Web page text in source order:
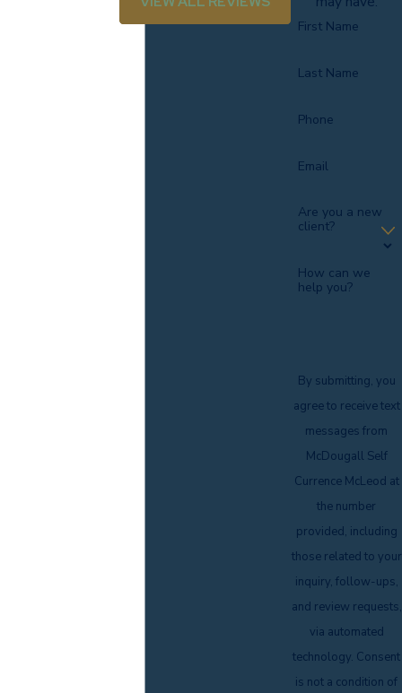
First Name
Last Name
Phone
Email
Are you a new
client?
How can we
help you?
By submitting, you
agree to receive text
messages from
McDougall Self
Currence McLeod at
the number
provided, including
those related to your
inquiry, follow-ups,
and review requests,
via automated
technology. Consent
is not a condition of